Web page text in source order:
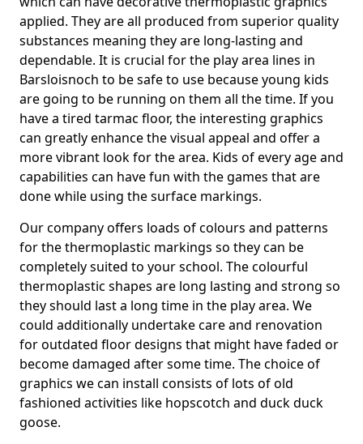
applied. They are all produced from superior quality
substances meaning they are long-lasting and
dependable. It is crucial for the play area lines in
Barsloisnoch to be safe to use because young kids
are going to be running on them all the time. If you
have a tired tarmac floor, the interesting graphics
can greatly enhance the visual appeal and offer a
more vibrant look for the area. Kids of every age and
capabilities can have fun with the games that are
done while using the surface markings.
Our company offers loads of colours and patterns
for the thermoplastic markings so they can be
completely suited to your school. The colourful
thermoplastic shapes are long lasting and strong so
they should last a long time in the play area. We
could additionally undertake care and renovation
for outdated floor designs that might have faded or
become damaged after some time. The choice of
graphics we can install consists of lots of old
fashioned activities like hopscotch and duck duck
goose.